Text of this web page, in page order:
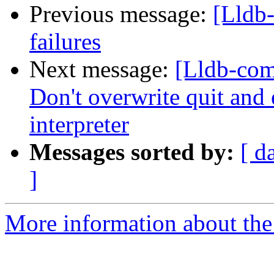
Previous message:
failures
Next message: [Lldb-
Don't overwrite quit
interpreter
Messages sorted by: [
]
More information about